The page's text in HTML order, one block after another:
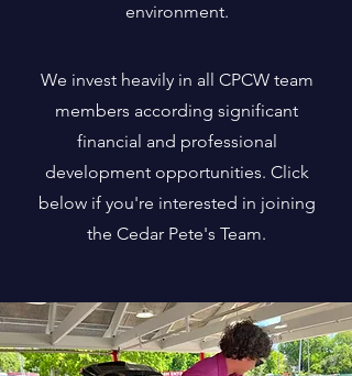
environment.
We invest heavily in all CPCW team
members according significant
financial and professional
development opportunities. Click
below if you're interested in joining
the Cedar Pete's Team.